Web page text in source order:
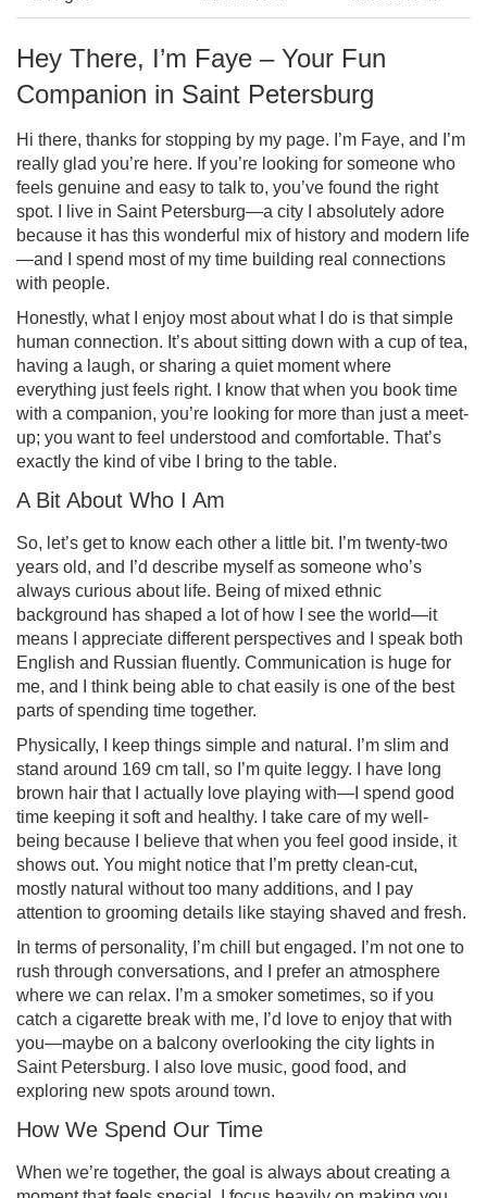
Hey There, I’m Faye – Your Fun
Companion in Saint Petersburg
Hi there, thanks for stopping by my page. I’m Faye, and I’m
really glad you’re here. If you’re looking for someone who
feels genuine and easy to talk to, you’ve found the right
spot. I live in Saint Petersburg—a city I absolutely adore
because it has this wonderful mix of history and modern life
—and I spend most of my time building real connections
with people.
Honestly, what I enjoy most about what I do is that simple
human connection. It’s about sitting down with a cup of tea,
having a laugh, or sharing a quiet moment where
everything just feels right. I know that when you book time
with a companion, you’re looking for more than just a meet-
up; you want to feel understood and comfortable. That’s
exactly the kind of vibe I bring to the table.
A Bit About Who I Am
So, let’s get to know each other a little bit. I’m twenty-two
years old, and I’d describe myself as someone who’s
always curious about life. Being of mixed ethnic
background has shaped a lot of how I see the world—it
means I appreciate different perspectives and I speak both
English and Russian fluently. Communication is huge for
me, and I think being able to chat easily is one of the best
parts of spending time together.
Physically, I keep things simple and natural. I’m slim and
stand around 169 cm tall, so I’m quite leggy. I have long
brown hair that I actually love playing with—I spend good
time keeping it soft and healthy. I take care of my well-
being because I believe that when you feel good inside, it
shows out. You might notice that I’m pretty clean-cut,
mostly natural without too many additions, and I pay
attention to grooming details like staying shaved and fresh.
In terms of personality, I’m chill but engaged. I’m not one to
rush through conversations, and I prefer an atmosphere
where we can relax. I’m a smoker sometimes, so if you
catch a cigarette break with me, I’d love to enjoy that with
you—maybe on a balcony overlooking the city lights in
Saint Petersburg. I also love music, good food, and
exploring new spots around town.
How We Spend Our Time
When we’re together, the goal is always about creating a